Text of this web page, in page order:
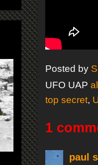
Posted by
UFO UAP
top secret,
1
paul